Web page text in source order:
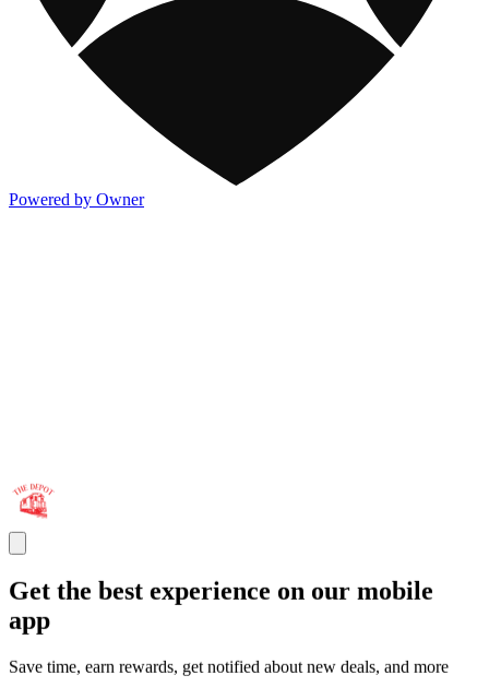
Powered by Owner
Get the best experience on our mobile
app
Save time, earn rewards, get notified about new deals, and more